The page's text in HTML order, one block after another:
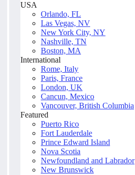
USA
Orlando, FL
Las Vegas, NV
New York City, NY
Nashville, TN
Boston, MA
International
Rome, Italy
Paris, France
London, UK
Cancun, Mexico
Vancouver, British Columbia
Featured
Puerto Rico
Fort Lauderdale
Prince Edward Island
Nova Scotia
Newfoundland and Labrador
New Brunswick